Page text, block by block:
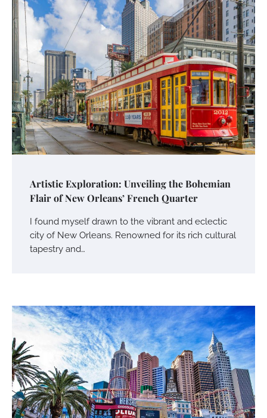
Artistic Exploration: Unveiling the Bohemian
Flair of New Orleans’ French Quarter
I found myself drawn to the vibrant and eclectic
city of New Orleans. Renowned for its rich cultural
tapestry and…